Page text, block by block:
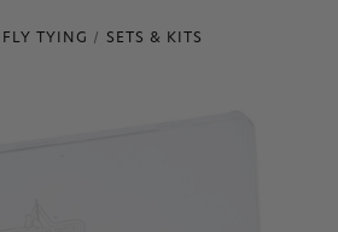
FLY TYING SETS & KITS